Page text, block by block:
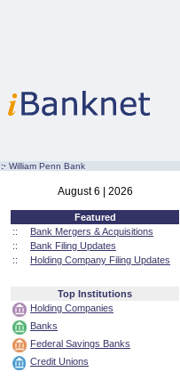
:· William Penn Bank
August 6 | 2026
Featured
::
Bank Mergers & Acquisitions
::
Bank Filing Updates
::
Holding Company Filing Updates
Top Institutions
Holding Companies
Banks
Federal Savings Banks
Credit Unions